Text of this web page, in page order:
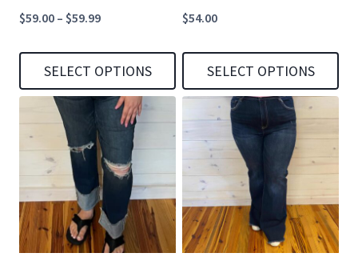
$59.00 – $59.99Price
$59.00
through
$59.99
SELECT OPTIONS
This
multiple
variants.
The
options
$54.00
SELECT OPTIONS
This
product
multiple
variants.
The
options